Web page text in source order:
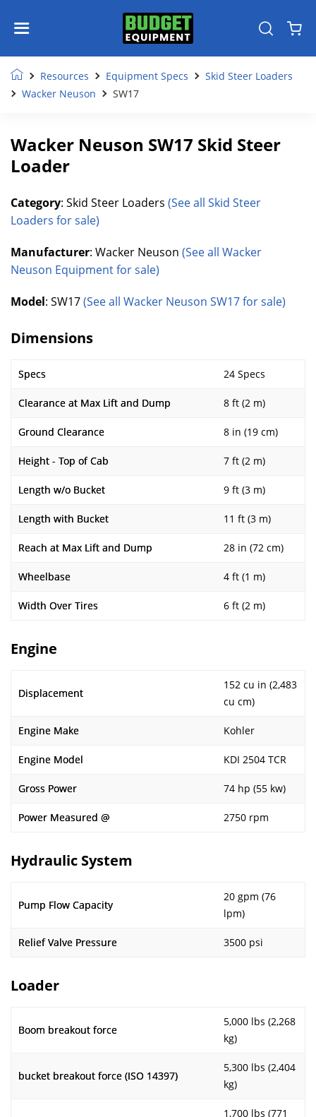
Resources Equipment Specs
Skid Steer Loaders
Wacker Neuson
SW17
Wacker Neuson SW17 Skid Steer
Loader
Category: Skid Steer Loaders (See all Skid Steer
Loaders for sale)
Manufacturer: Wacker Neuson (See all Wacker
Neuson Equipment for sale)
Model: SW17(See all Wacker Neuson SW17 for sale)
Dimensions
Specs 24 Specs
Clearance at Max Lift and Dump 8 ft (2 m)
Ground Clearance 8 in (19 cm)
Height - Top of Cab 7 ft (2 m)
Length w/o Bucket 9 ft (3 m)
Length with Bucket 11 ft (3 m)
Reach at Max Lift and Dump 28 in (72 cm)
Wheelbase 4 ft (1 m)
Width Over Tires 6 ft (2 m)
Engine
Displacement
152 cu in (2,483
cu cm)
Engine Make Kohler
Engine Model KDI 2504 TCR
Gross Power 74 hp (55 kw)
Power Measured @ 2750 rpm
Hydraulic System
Pump Flow Capacity
20 gpm (76
lpm)
Relief Valve Pressure 3500 psi
Loader
Boom breakout force
5,000 lbs (2,268
kg)
bucket breakout force (ISO 14397)
5,300 lbs (2,404
kg)
1,700 lbs (771